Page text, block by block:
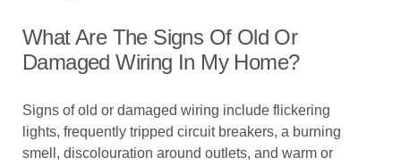
What Are The Signs Of Old Or
Damaged Wiring In My Home?
Signs of old or damaged wiring include flickering
lights, frequently tripped circuit breakers, a burning
smell, discolouration around outlets, and warm or